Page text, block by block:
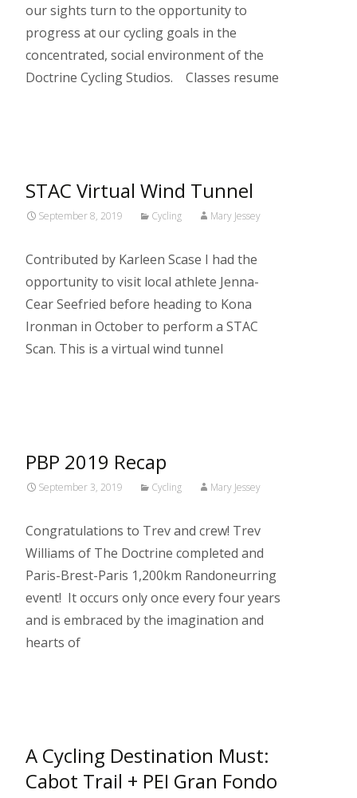
our sights turn to the opportunity to
progress at our cycling goals in the
concentrated, social environment of the
Doctrine Cycling Studios. Classes resume
STAC Virtual Wind Tunnel
September 8, 2019 Cycling Mary Jessey
Contributed by Karleen Scase I had the
opportunity to visit local athlete Jenna-
Cear Seefried before heading to Kona
Ironman in October to perform a STAC
Scan. This is a virtual wind tunnel
PBP 2019 Recap
September 3, 2019 Cycling Mary Jessey
Congratulations to Trev and crew! Trev
Williams of The Doctrine completed and
Paris-Brest-Paris 1,200km Randoneurring
event! It occurs only once every four years
and is embraced by the imagination and
hearts of
A Cycling Destination Must:
Cabot Trail + PEI Gran Fondo